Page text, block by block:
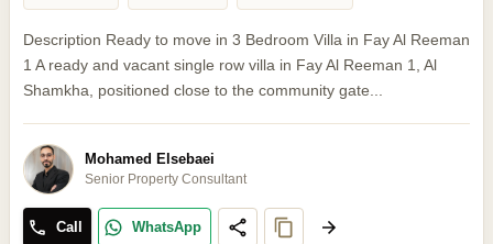
Description Ready to move in 3 Bedroom Villa in Fay Al Reeman
1 A ready and vacant single row villa in Fay Al Reeman 1, Al
Shamkha, positioned close to the community gate...
Mohamed Elsebaei
Senior Property Consultant
Call WhatsApp